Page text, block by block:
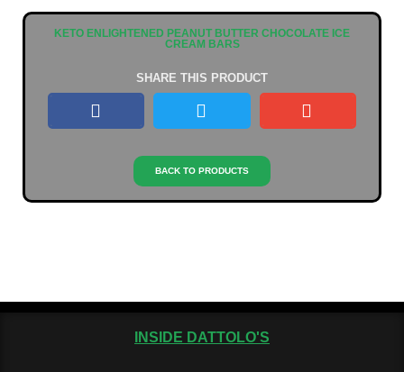
KETO ENLIGHTENED PEANUT BUTTER CHOCOLATE ICE
CREAM BARS
SHARE THIS PRODUCT
BACK TO PRODUCTS
INSIDE DATTOLO'S